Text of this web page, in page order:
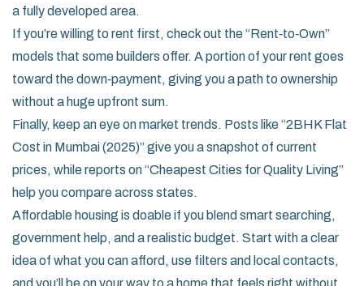
a fully developed area.
If you’re willing to rent first, check out the “Rent‑to‑Own”
models that some builders offer. A portion of your rent goes
toward the down‑payment, giving you a path to ownership
without a huge upfront sum.
Finally, keep an eye on market trends. Posts like “2BHK Flat
Cost in Mumbai (2025)” give you a snapshot of current
prices, while reports on “Cheapest Cities for Quality Living”
help you compare across states.
Affordable housing is doable if you blend smart searching,
government help, and a realistic budget. Start with a clear
idea of what you can afford, use filters and local contacts,
and you’ll be on your way to a home that feels right without